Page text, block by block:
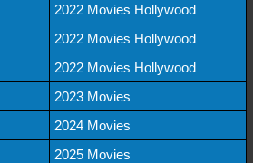
2022 Movies Hollywood
2022 Movies Hollywood
2022 Movies Hollywood
2023 Movies
2024 Movies
2025 Movies